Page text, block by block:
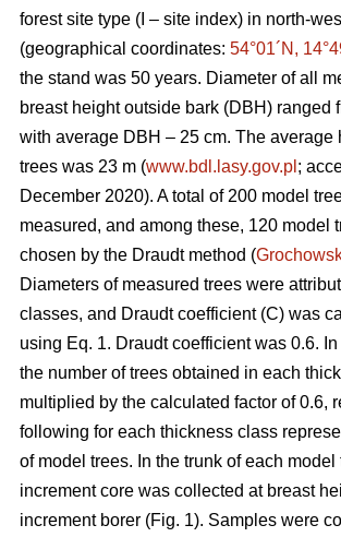
forest site type (I – site index) in north-
(geographical coordinates: 54°01´N,
the stand was 50 years. Diameter of all
breast height outside bark (DBH) ranged
with average DBH – 25 cm. The average
trees was 23 m (www.bdl.lasy.gov.pl ;
December 2020). A total of 200 model
measured, and among these, 120 model
chosen by the Draudt method (
Diameters of measured trees were
classes, and Draudt coefficient (C) was
using Eq. 1. Draudt coefficient was 0.6.
the number of trees obtained in each
multiplied by the calculated factor of 0.6,
following for each thickness class
of model trees. In the trunk of each model
increment core was collected at breast
increment borer (Fig. 1). Samples were